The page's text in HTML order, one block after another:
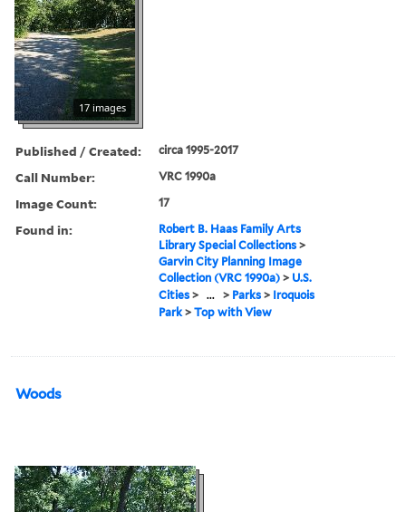
17 images
Published / Created: circa 1995-2017
Call Number: VRC 1990a
Image Count: 17
Found in:
Robert B. Haas Family Arts
Library Special Collections >
Garvin City Planning Image
Collection (VRC 1990a) > U.S.
Cities > ... > Parks > Iroquois
Park >Top with View
Woods